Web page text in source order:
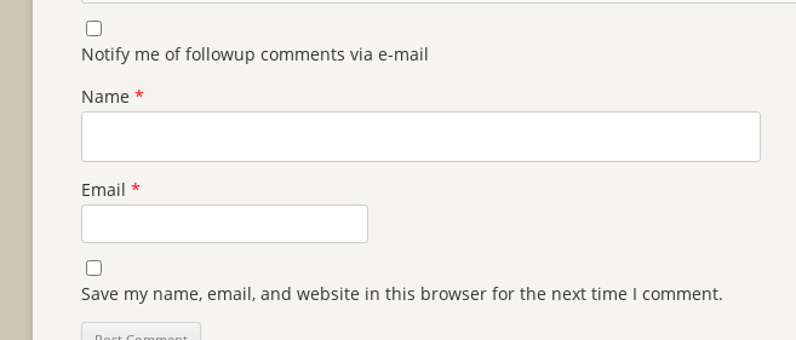
Notify me of followup comments via e-mail
Name*
Email*
Save my name, email, and website in this browser for the next time I comment.